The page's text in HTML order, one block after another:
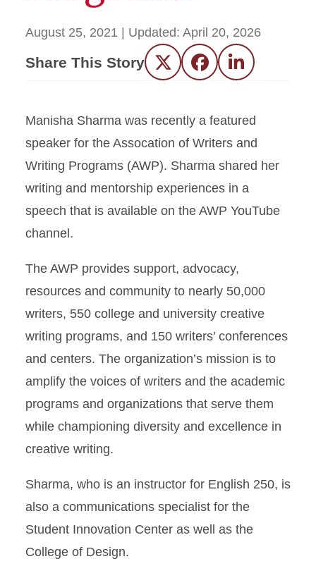
August 25, 2021 | Updated: April 20, 2026
Share This Story Twitter FacebookLinkedIn
Manisha Sharma was recently a featured
speaker for the Assocation of Writers and
Writing Programs (AWP). Sharma shared her
writing and mentorship experiences in a
speech that is available on the AWP YouTube
channel.
The AWP provides support, advocacy,
resources and community to nearly 50,000
writers, 550 college and university creative
writing programs, and 150 writers’ conferences
and centers. The organization’s mission is to
amplify the voices of writers and the academic
programs and organizations that serve them
while championing diversity and excellence in
creative writing.
Sharma, who is an instructor for English 250, is
also a communications specialist for the
Student Innovation Center as well as the
College of Design.